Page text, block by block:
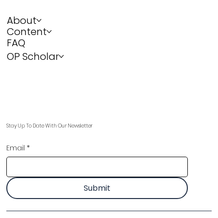
About
Content
FAQ
OP Scholar
Stay Up To Date With Our Newsletter
Email *
Submit